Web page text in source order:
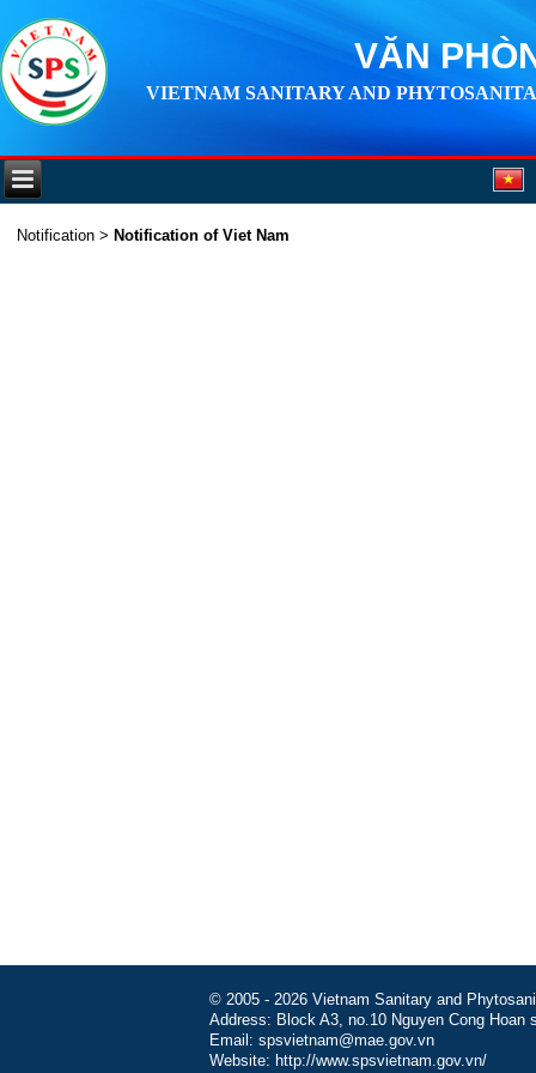
VĂN
VIETNAM SANITARY AND
Notification > Notification of Viet Nam
© 2005 - 2026 Vietnam Sanitary and
Address: Block A3, no.10 Nguyen Cong Hoan
Email: spsvietnam@mae.gov.vn
Website: http://www.spsvietnam.gov.vn/